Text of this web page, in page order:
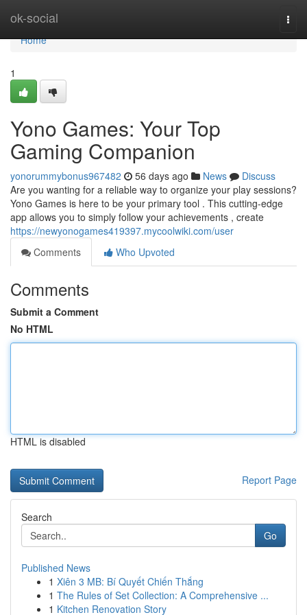
ok-social
Home
Home
1
Yono Games: Your Top
Gaming Companion
yonorummybonus967482 56 days ago News
Discuss
Are you wanting for a reliable way to organize your play sessions?
Yono Games is here to be your primary tool . This cutting-edge
app allows you to simply follow your achievements , create
https://newyonogames419397.mycoolwiki.com/user
Comments
Who Upvoted
Comments
Submit a Comment
No HTML
HTML is disabled
Report Page
Search
Go
Published News
1 Xiên 3 MB: Bí Quyết Chiến Thắng
1 The Rules of Set Collection: A Comprehensive ...
1 Kitchen Renovation Story